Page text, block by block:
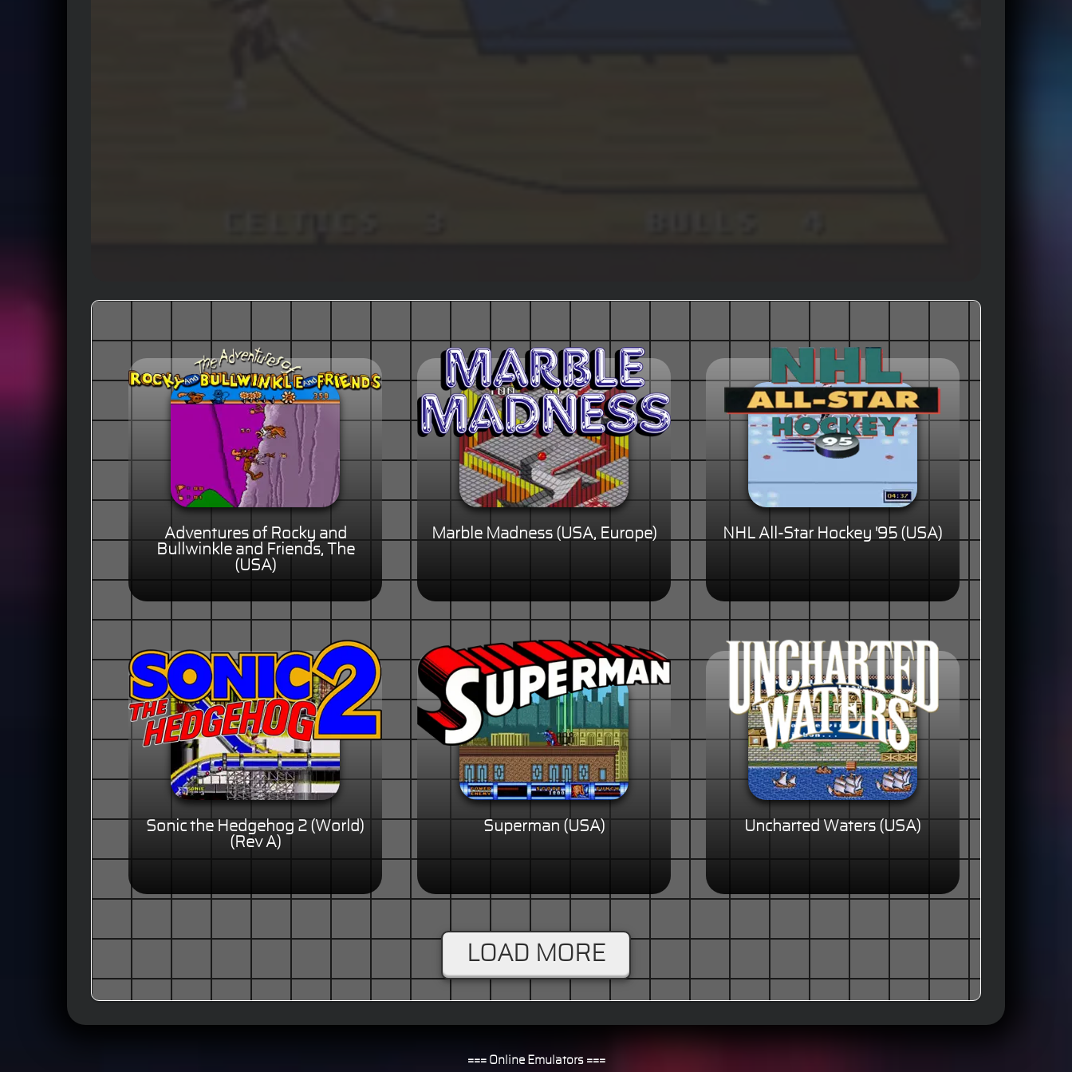
Adventures of Rocky and
Bullwinkle and Friends, The
(USA)
Marble Madness (USA, Europe) NHL All-Star Hockey '95 (USA)
Sonic the Hedgehog 2 (World)
(Rev A)
Superman (USA) Uncharted Waters (USA)
LOAD MORE
=== Online Emulators ===